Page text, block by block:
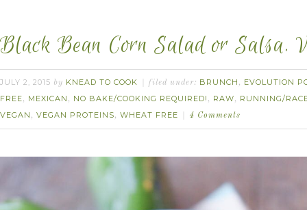
Black Bean Corn Salad or Salsa.
JULY 2, 2015 by KNEAD TO COOK filed under: BRUNCH , EVOLUTION
FREE, MEXICAN , NO BAKE/COOKING REQUIRED! , RAW, RUNNING/
VEGAN , VEGAN PROTEINS, WHEAT FREE 4 Comments